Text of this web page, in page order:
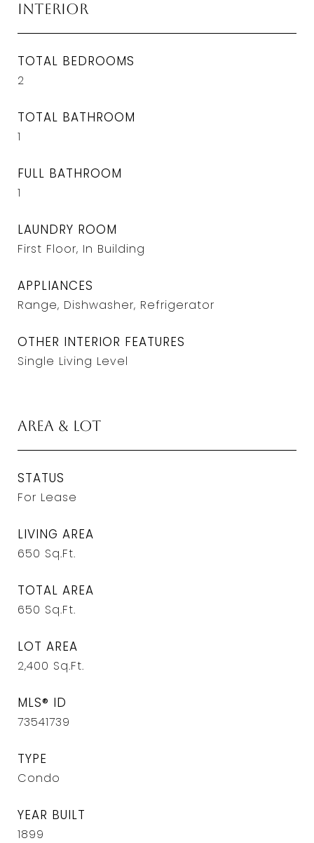
Interior
TOTAL BEDROOMS
2
TOTAL BATHROOM
1
FULL BATHROOM
1
LAUNDRY ROOM
First Floor, In Building
APPLIANCES
Range, Dishwasher, Refrigerator
OTHER INTERIOR FEATURES
Single Living Level
Area & Lot
STATUS
For Lease
LIVING AREA
650 Sq.Ft.
TOTAL AREA
650 Sq.Ft.
LOT AREA
2,400 Sq.Ft.
MLS® ID
73541739
TYPE
Condo
YEAR BUILT
1899